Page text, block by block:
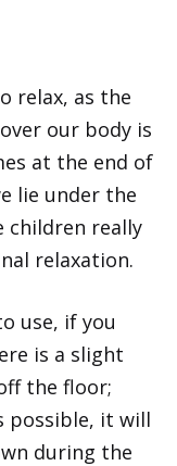
relax, as the
our body is
at the end of
lie under the
children really
relaxation.
use, if you
is a slight
the floor;
possible, it will
during the